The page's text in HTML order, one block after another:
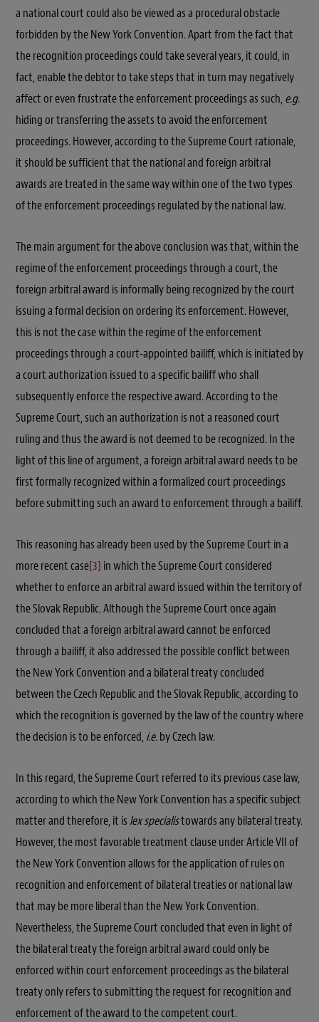
a national court could also be viewed as a procedural obstacle
forbidden by the New York Convention. Apart from the fact that
the recognition proceedings could take several years, it could, in
fact, enable the debtor to take steps that in turn may negatively
affect or even frustrate the enforcement proceedings as such, e.g.
hiding or transferring the assets to avoid the enforcement
proceedings. However, according to the Supreme Court rationale,
it should be sufficient that the national and foreign arbitral
awards are treated in the same way within one of the two types
of the enforcement proceedings regulated by the national law.
The main argument for the above conclusion was that, within the
regime of the enforcement proceedings through a court, the
foreign arbitral award is informally being recognized by the court
issuing a formal decision on ordering its enforcement. However,
this is not the case within the regime of the enforcement
proceedings through a court-appointed bailiff, which is initiated by
a court authorization issued to a specific bailiff who shall
subsequently enforce the respective award. According to the
Supreme Court, such an authorization is not a reasoned court
ruling and thus the award is not deemed to be recognized. In the
light of this line of argument, a foreign arbitral award needs to be
first formally recognized within a formalized court proceedings
before submitting such an award to enforcement through a bailiff.
This reasoning has already been used by the Supreme Court in a
more recent case[3] in which the Supreme Court considered
whether to enforce an arbitral award issued within the territory of
the Slovak Republic. Although the Supreme Court once again
concluded that a foreign arbitral award cannot be enforced
through a bailiff, it also addressed the possible conflict between
the New York Convention and a bilateral treaty concluded
between the Czech Republic and the Slovak Republic, according to
which the recognition is governed by the law of the country where
the decision is to be enforced, i.e.by Czech law.
In this regard, the Supreme Court referred to its previous case law,
according to which the New York Convention has a specific subject
matter and therefore, it is lex specialistowards any bilateral treaty.
However, the most favorable treatment clause under Article VII of
the New York Convention allows for the application of rules on
recognition and enforcement of bilateral treaties or national law
that may be more liberal than the New York Convention.
Nevertheless, the Supreme Court concluded that even in light of
the bilateral treaty the foreign arbitral award could only be
enforced within court enforcement proceedings as the bilateral
treaty only refers to submitting the request for recognition and
enforcement of the award to the competent court.